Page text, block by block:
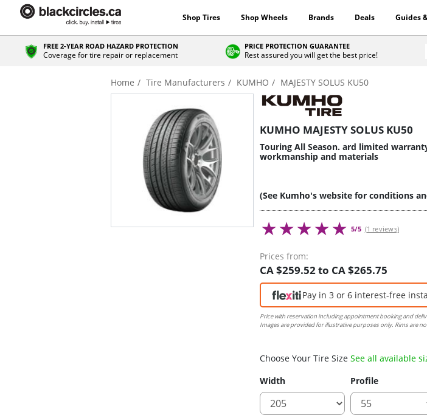
Shop Tires Shop Wheels Brands Deals Guides
FREE 2-YEAR ROAD HAZARD PROTECTION
Coverage for tire repair or replacement
PRICE PROTECTION GUARANTEE
Rest assured you will get the best price!
Home Tire Manufacturers KUMHO MAJESTY SOLUS KU50
KUMHO MAJESTY SOLUS KU50
Touring All Season. ard limited
workmanship and materials
(See Kumho's website for conditions
5/5 (1 reviews)
Prices from:
CA $259.52 to CA $265.75
Pay in 3 or 6 interest-free
Price with reservation including appointment booking and
Images are provided for illustrative purposes only. Rims are
Choose Your Tire Size See all available
Width
Profile